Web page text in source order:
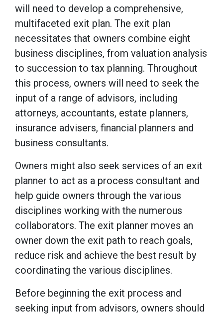
will need to develop a comprehensive,
multifaceted exit plan. The exit plan
necessitates that owners combine eight
business disciplines, from valuation analysis
to succession to tax planning. Throughout
this process, owners will need to seek the
input of a range of advisors, including
attorneys, accountants, estate planners,
insurance advisers, financial planners and
business consultants.
Owners might also seek services of an exit
planner to act as a process consultant and
help guide owners through the various
disciplines working with the numerous
collaborators. The exit planner moves an
owner down the exit path to reach goals,
reduce risk and achieve the best result by
coordinating the various disciplines.
Before beginning the exit process and
seeking input from advisors, owners should